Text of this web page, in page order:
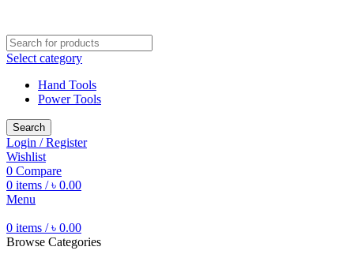
Select category
Hand Tools
Power Tools
Search
Login / Register
Wishlist
0 Compare
0 items / ৳ 0.00
Menu
0 items / ৳ 0.00
Browse Categories